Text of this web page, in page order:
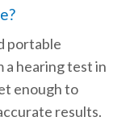
portable
a hearing test in
enough to
results.